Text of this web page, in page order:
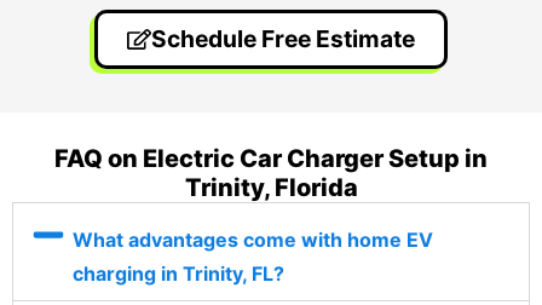
Schedule Free Estimate
FAQ on Electric Car Charger Setup in
Trinity, Florida
What advantages come with home EV
charging in Trinity, FL?